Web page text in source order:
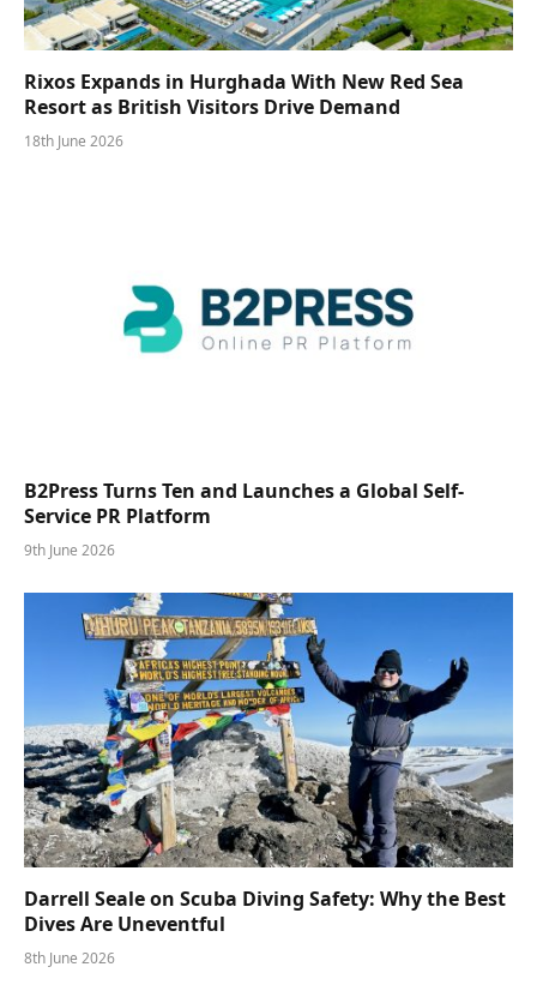
Rixos Expands in Hurghada With New Red Sea
Resort as British Visitors Drive Demand
18th June 2026
B2Press Turns Ten and Launches a Global Self-
Service PR Platform
9th June 2026
Darrell Seale on Scuba Diving Safety: Why the Best
Dives Are Uneventful
8th June 2026